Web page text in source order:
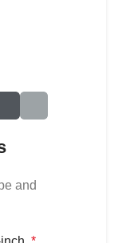
and